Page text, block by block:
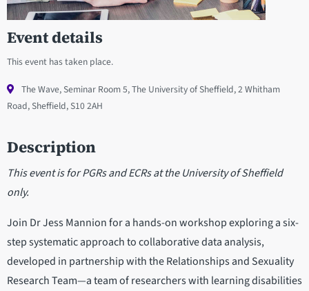
Event details
This event has taken place.
The Wave, Seminar Room 5, The University of Sheffield, 2 Whitham
Road, Sheffield, S10 2AH
Description
This event is for PGRs and ECRs at the University of Sheffield
only.
Join Dr Jess Mannion for a hands-on workshop exploring a six-
step systematic approach to collaborative data analysis,
developed in partnership with the Relationships and Sexuality
Research Team—a team of researchers with learning disabilities